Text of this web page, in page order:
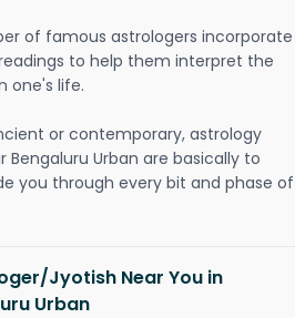
of famous astrologers incorporate
to help them interpret the
one's life.
or contemporary, astrology
Bengaluru Urban are basically to
you through every bit and phase of
Jyotish Near You in
Urban